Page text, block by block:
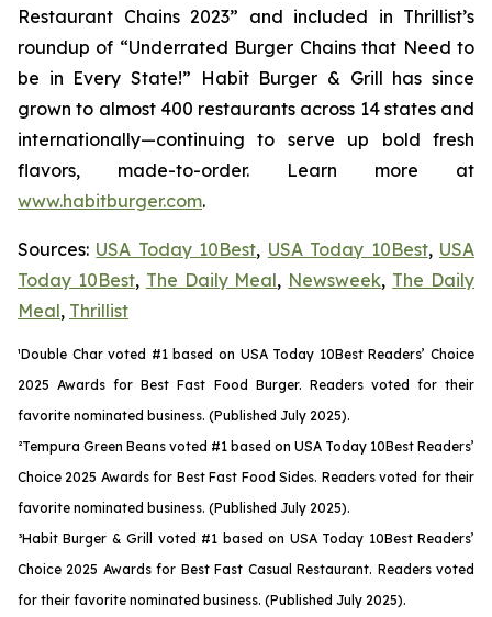
Restaurant Chains 2023” and included in Thrillist’s
roundup of “Underrated Burger Chains that Need to
be in Every State!” Habit Burger & Grill has since
grown to almost 400 restaurants across 14 states and
internationally—continuing to serve up bold fresh
flavors, made-to-order. Learn more at
www.habitburger.com.
Sources: USA Today 10Best, USA Today 10Best, USA
Today 10Best, The Daily Meal, Newsweek, The Daily
Meal, Thrillist
¹Double Char voted #1 based on USA Today 10Best Readers’ Choice
2025 Awards for Best Fast Food Burger. Readers voted for their
favorite nominated business. (Published July 2025).
²Tempura Green Beans voted #1 based on USA Today 10Best Readers’
Choice 2025 Awards for Best Fast Food Sides. Readers voted for their
favorite nominated business. (Published July 2025).
³Habit Burger & Grill voted #1 based on USA Today 10Best Readers’
Choice 2025 Awards for Best Fast Casual Restaurant. Readers voted
for their favorite nominated business. (Published July 2025).